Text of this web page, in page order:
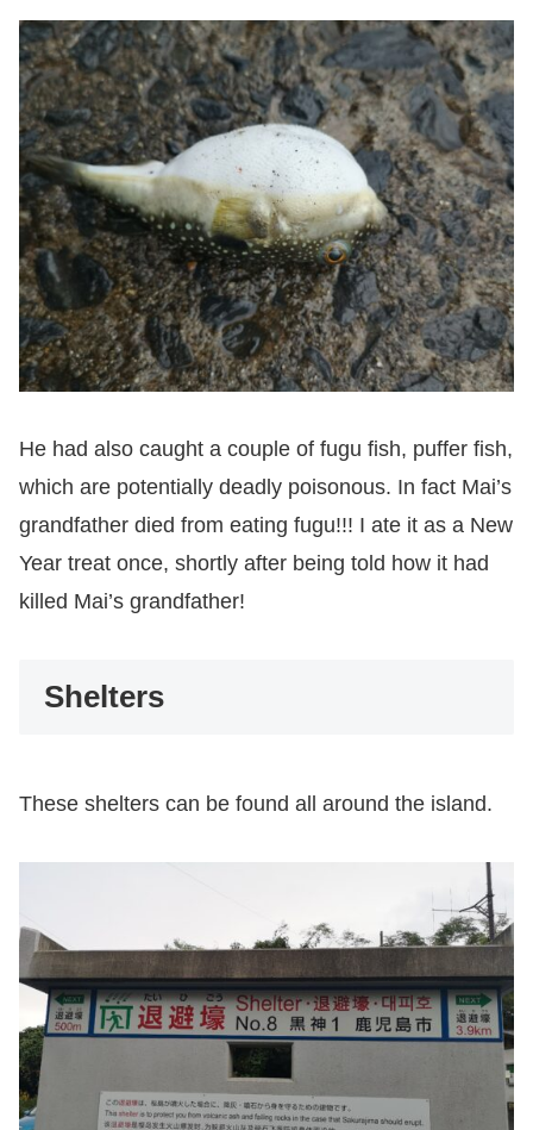
He had also caught a couple of fugu fish, puffer fish,
which are potentially deadly poisonous. In fact Mai’s
grandfather died from eating fugu!!! I ate it as a New
Year treat once, shortly after being told how it had
killed Mai’s grandfather!
Shelters
These shelters can be found all around the island.